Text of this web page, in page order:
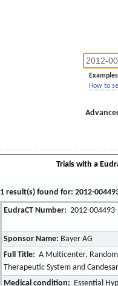
How to
Trials with a
1 result(s) found for: 2012-
EudraCT Number: 2012-
Sponsor Name: Bayer AG
Full Title: A Multicenter,
Therapeutic System and
Medical condition: Essential